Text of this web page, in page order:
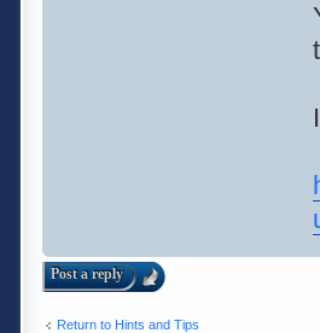
Post a reply
Return to Hints and Tips